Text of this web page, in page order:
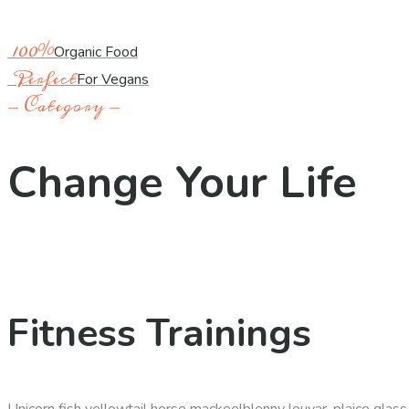
100%Organic Food
PerfectFor Vegans
- Category -
Change Your Life
Fitness Trainings